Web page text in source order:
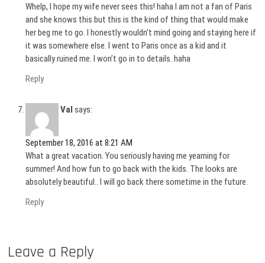
Whelp, I hope my wife never sees this! haha I am not a fan of Paris
and she knows this but this is the kind of thing that would make
her beg me to go. I honestly wouldn’t mind going and staying here if
it was somewhere else. I went to Paris once as a kid and it
basically ruined me. I won’t go in to details. haha
Reply
Val says:
September 18, 2016 at 8:21 AM
What a great vacation. You seriously having me yearning for
summer! And how fun to go back with the kids. The looks are
absolutely beautiful.. I will go back there sometime in the future.
Reply
Leave a Reply